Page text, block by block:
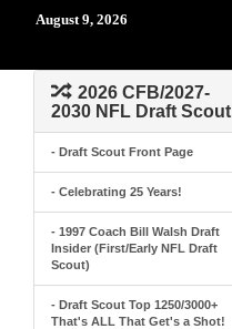
August 9, 2026
2026 CFB/2027-
2030 NFL Draft Scout
- Draft Scout Front Page
- Celebrating 25 Years!
- 1997 Coach Bill Walsh Draft
Insider (First/Early NFL Draft
Scout)
- Draft Scout Top 1250/3000+
That's ALL That Get's a Shot!